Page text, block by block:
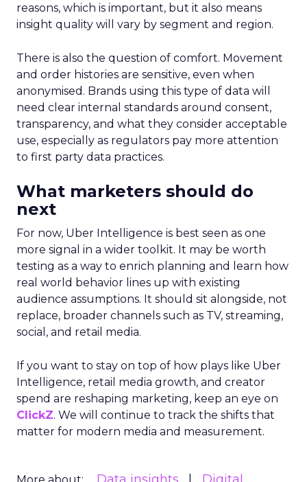
reasons, which is important, but it also means
insight quality will vary by segment and region.
There is also the question of comfort. Movement
and order histories are sensitive, even when
anonymised. Brands using this type of data will
need clear internal standards around consent,
transparency, and what they consider acceptable
use, especially as regulators pay more attention
to first party data practices.
What marketers should do
next
For now, Uber Intelligence is best seen as one
more signal in a wider toolkit. It may be worth
testing as a way to enrich planning and learn how
real world behavior lines up with existing
audience assumptions. It should sit alongside, not
replace, broader channels such as TV, streaming,
social, and retail media.
If you want to stay on top of how plays like Uber
Intelligence, retail media growth, and creator
spend are reshaping marketing, keep an eye on
ClickZ. We will continue to track the shifts that
matter for modern media and measurement.
More about: